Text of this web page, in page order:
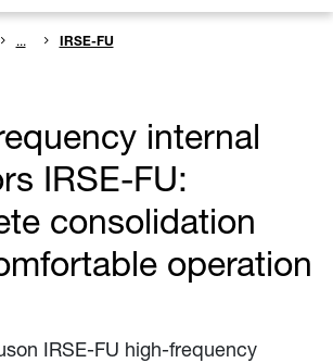
... IRSE-FU
internal
IRSE-FU:
consolidation
operation
IRSE-FU high-frequency